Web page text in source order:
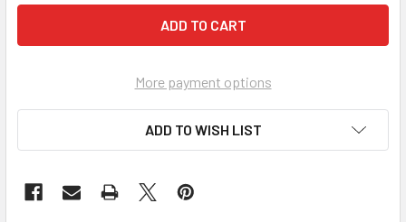
More payment options
ADD TO WISH LIST